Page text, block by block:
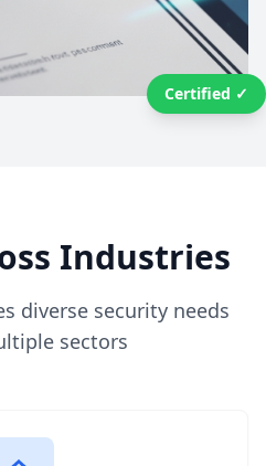
Certified ✓
Industries
diverse security needs
sectors